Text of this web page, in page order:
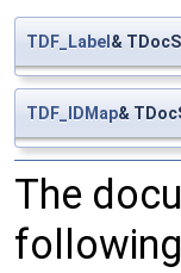
TDF_Label&
TDF_IDMap&
The